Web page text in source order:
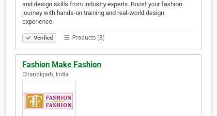
and design skills from industry experts. Boost your fashion
journey with hands-on training and real-world design
experience.
Verified Products (3)
Fashion Make Fashion
Chandigarh, India